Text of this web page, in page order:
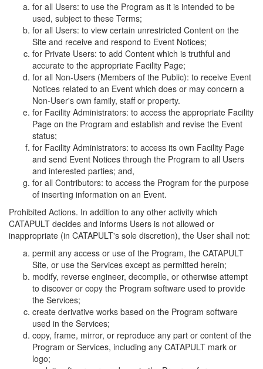
for all Users: to use the Program as it is intended to be
used, subject to these Terms;
for all Users: to view certain unrestricted Content on the
Site and receive and respond to Event Notices;
for Private Users: to add Content which is truthful and
accurate to the appropriate Facility Page;
for all Non-Users (Members of the Public): to receive Event
Notices related to an Event which does or may concern a
Non-User's own family, staff or property.
for Facility Administrators: to access the appropriate Facility
Page on the Program and establish and revise the Event
status;
for Facility Administrators: to access its own Facility Page
and send Event Notices through the Program to all Users
and interested parties; and,
for all Contributors: to access the Program for the purpose
of inserting information on an Event.
Prohibited Actions. In addition to any other activity which
CATAPULT decides and informs Users is not allowed or
inappropriate (in CATAPULT's sole discretion), the User shall not:
permit any access or use of the Program, the CATAPULT
Site, or use the Services except as permitted herein;
modify, reverse engineer, decompile, or otherwise attempt
to discover or copy the Program software used to provide
the Services;
create derivative works based on the Program software
used in the Services;
copy, frame, mirror, or reproduce any part or content of the
Program or Services, including any CATAPULT mark or
logo;